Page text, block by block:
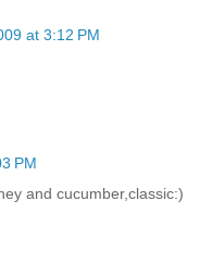
at 3:12 PM
PM
and cucumber,classic:)